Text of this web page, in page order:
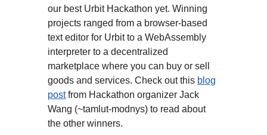
our best Urbit Hackathon yet. Winning
projects ranged from a browser-based
text editor for Urbit to a WebAssembly
interpreter to a decentralized
marketplace where you can buy or sell
goods and services. Check out this blog
postfrom Hackathon organizer Jack
Wang (~tamlut-modnys) to read about
the other winners.